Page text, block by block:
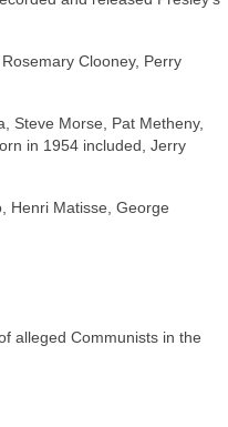
Clooney, Perry
Steve Morse, Pat Metheny,
in 1954 included, Jerry
Henri Matisse, George
alleged Communists in the